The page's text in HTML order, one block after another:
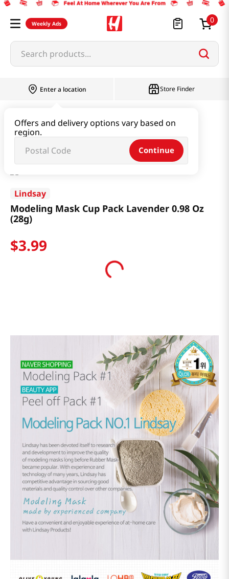
Weekly Ads 0
Search products...
Enter a location
Offers and delivery options vary based on
region.
Continue
Store Finder
Modeling Mask Cup Pack Lavender 0.98 Oz (28g)
Lindsay
Modeling Mask Cup Pack Lavender 0.98 Oz
(28g)
$3.99